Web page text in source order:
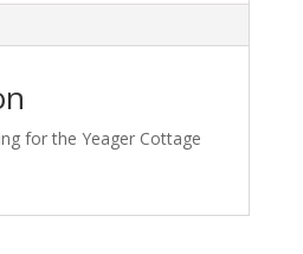
for the Yeager Cottage